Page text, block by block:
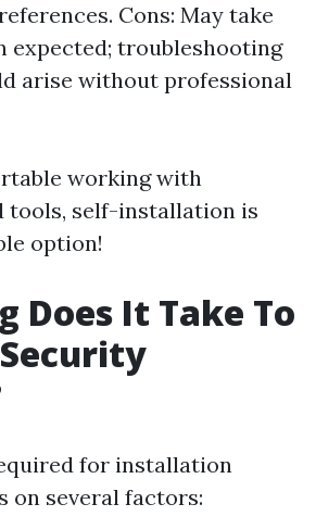
Cons: May take
expected; troubleshooting
arise without professional
working with
tools, self-installation is
option!
Does It Take To
for installation
on several factors: